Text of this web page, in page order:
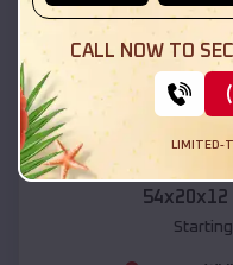
Compare
54x20x12
CALL NOW TO
LIMITED-